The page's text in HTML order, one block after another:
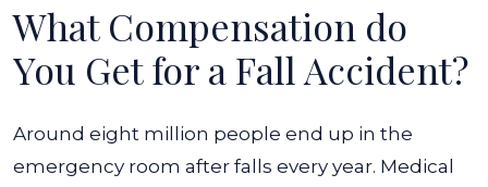
What Compensation do
You Get for a Fall Accident?
Around eight million people end up in the
emergency room after falls every year. Medical